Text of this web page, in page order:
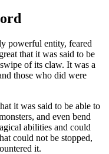
powerful entity, feared
that it was said to be
of its claw. It was a
those who did were
it was said to be able to
and even bend
abilities and could
could not be stopped,
it.